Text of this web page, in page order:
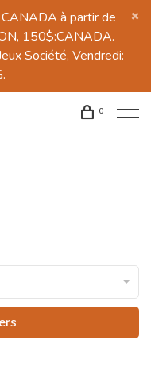
à partir de
150$:CANADA.
Société, Vendredi:
0